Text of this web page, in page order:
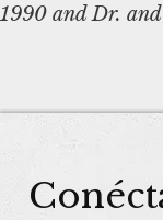
1990 and Dr.